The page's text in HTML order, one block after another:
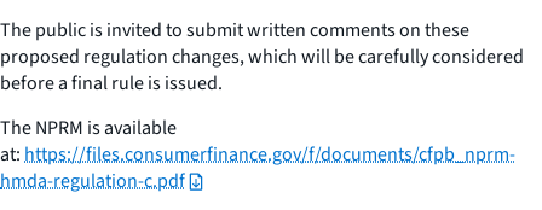
The public is invited to submit written comments on these
proposed regulation changes, which will be carefully considered
before a final rule is issued.
The NPRM is available
at:https://files.consumerfinance.gov/f/documents/cfpb_nprm-
hmda-regulation-c.pdf